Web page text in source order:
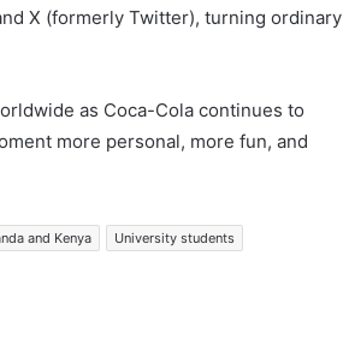
X (formerly Twitter), turning ordinary
as Coca-Cola continues to
more personal, more fun, and
and Kenya University students